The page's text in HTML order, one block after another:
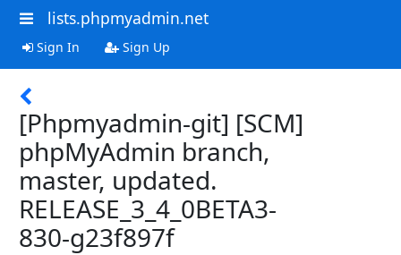
lists.phpmyadmin.net
Sign In Sign Up
[Phpmyadmin-git] [SCM]
phpMyAdmin branch,
master, updated.
RELEASE_3_4_0BETA3-
830-g23f897f